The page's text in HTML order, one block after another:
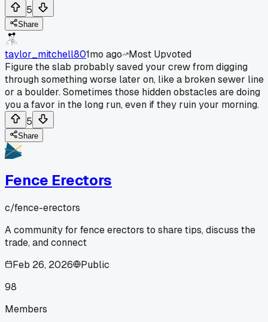
5
Share
taylor_mitchell801mo ago
Most Upvoted
Figure the slab probably saved your crew from digging
through something worse later on, like a broken sewer line
or a boulder. Sometimes those hidden obstacles are doing
you a favor in the long run, even if they ruin your morning.
5
Share
Fence Erectors
c/fence-erectors
A community for fence erectors to share tips, discuss the
trade, and connect
Feb 26, 2026
Public
98
Members